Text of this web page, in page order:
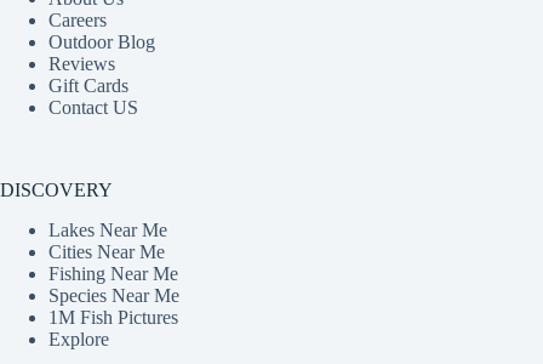
Careers
Outdoor Blog
Reviews
Gift Cards
Contact US
DISCOVERY
Lakes Near Me
Cities Near Me
Fishing Near Me
Species Near Me
1M Fish Pictures
Explore